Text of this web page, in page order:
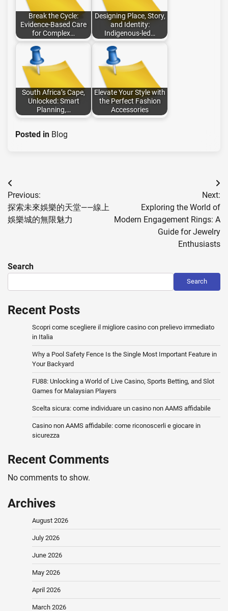
Break the Cycle:
Evidence-Based Care
for Complex…
Designing Place, Story,
and Identity:
Indigenous-led…
South Africa’s Cape,
Unlocked: Smart
Planning,…
Elevate Your Style with
the Perfect Fashion
Accessories
Posted in Blog
Post
navigation
Previous:
探索未來娛樂的天堂——線上
娛樂城的無限魅力
Next:
Exploring the World of
Modern Engagement Rings: A
Guide for Jewelry
Enthusiasts
Search
Search
Recent Posts
Scopri come scegliere il migliore casino con prelievo immediato
in Italia
Why a Pool Safety Fence Is the Single Most Important Feature in
Your Backyard
FU88: Unlocking a World of Live Casino, Sports Betting, and Slot
Games for Malaysian Players
Scelta sicura: come individuare un casino non AAMS affidabile
Casino non AAMS affidabile: come riconoscerli e giocare in
sicurezza
Recent Comments
No comments to show.
Archives
August 2026
July 2026
June 2026
May 2026
April 2026
March 2026